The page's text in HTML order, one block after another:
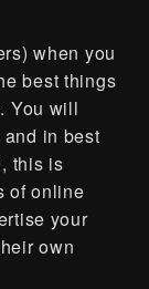
when you
best things
You will
in best
this is
of online
your
own